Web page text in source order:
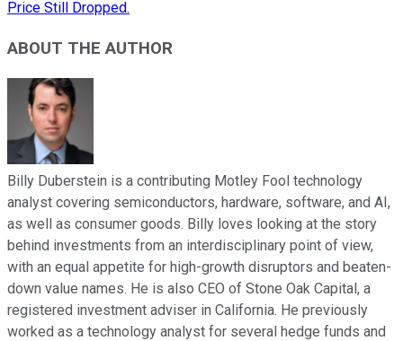
Price Still Dropped.
ABOUT THE AUTHOR
Billy Duberstein is a contributing Motley Fool technology
analyst covering semiconductors, hardware, software, and AI,
as well as consumer goods. Billy loves looking at the story
behind investments from an interdisciplinary point of view,
with an equal appetite for high-growth disruptors and beaten-
down value names. He is also CEO of Stone Oak Capital, a
registered investment adviser in California. He previously
worked as a technology analyst for several hedge funds and